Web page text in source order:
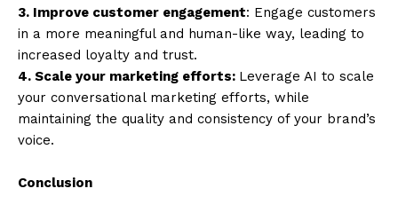
3. Improve customer engagement: Engage customers
in a more meaningful and human-like way, leading to
increased loyalty and trust.
4. Scale your marketing efforts: Leverage AI to scale
your conversational marketing efforts, while
maintaining the quality and consistency of your brand’s
voice.
Conclusion